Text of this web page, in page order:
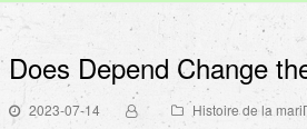
Does Depend Change
2023-07-14 Histoire de la